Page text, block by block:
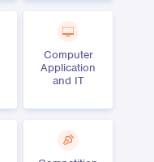
Computer
Application
and IT